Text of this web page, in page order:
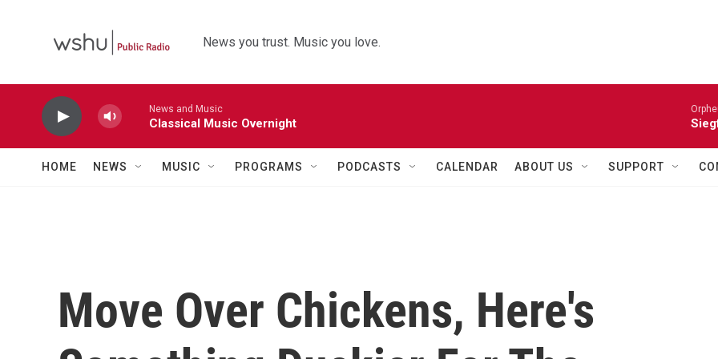
News you trust. Music you love.
News and Music
Classical Music Overnight
HOME NEWS MUSIC PROGRAMS PODCASTS CALENDAR ABOUT US SUPPORT
Move Over Chickens, Here's